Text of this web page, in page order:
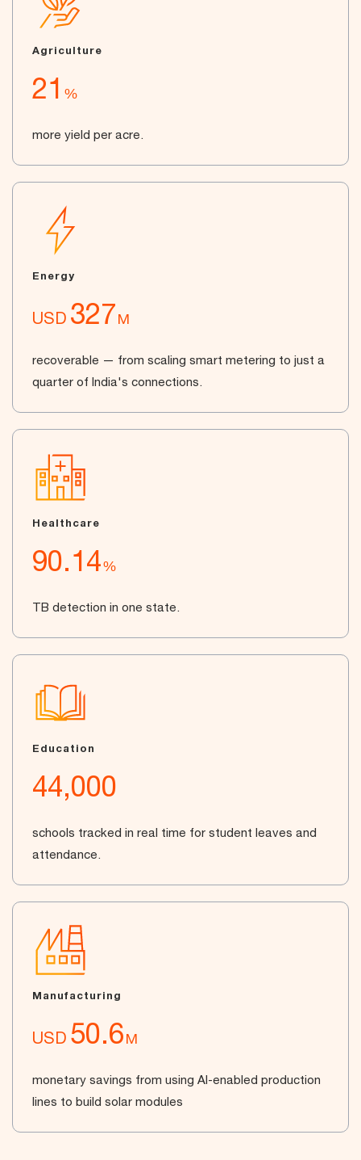
Agriculture
21 %
more yield per acre.
Energy
USD 327M
recoverable — from scaling smart metering to just a
quarter of India's connections.
Healthcare
90.14%
TB detection in one state.
Education
44,000
schools tracked in real time for student leaves and
attendance.
Manufacturing
USD 50.6M
monetary savings from using AI-enabled production
lines to build solar modules